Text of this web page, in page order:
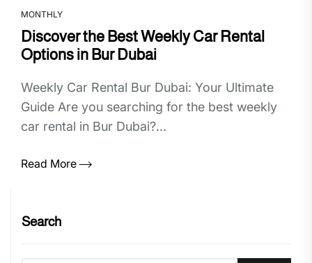
MONTHLY
Discover the Best Weekly Car Rental
Options in Bur Dubai
Weekly Car Rental Bur Dubai: Your Ultimate
Guide Are you searching for the best weekly
car rental in Bur Dubai?...
Read More
Search